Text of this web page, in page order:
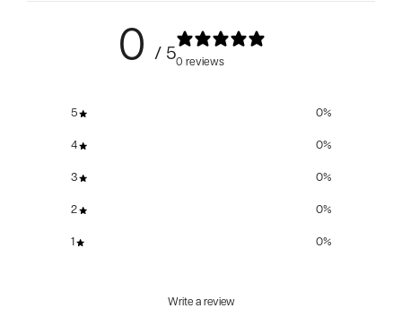
0 / 50 reviews
5 0%
4 0%
3 0%
2 0%
1 0%
Write a review